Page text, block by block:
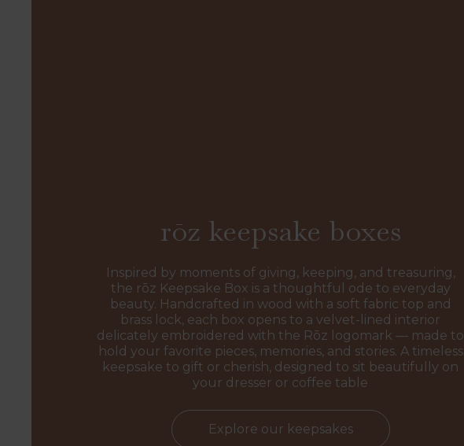
rōz keepsake boxes
Inspired by moments of giving, keeping, and treasuring,
the rōz Keepsake Box is a thoughtful ode to everyday
beauty. Handcrafted in wood with a soft fabric top and
brass lock, each box opens to a velvet-lined interior
delicately embroidered with the Rōz logomark — made to
hold your favorite pieces, memories, and stories. A timeless
keepsake to gift or cherish, designed to sit beautifully on
your dresser or coffee table
Explore our keepsakes